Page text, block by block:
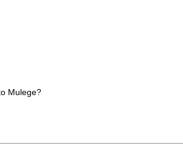
Mulege?